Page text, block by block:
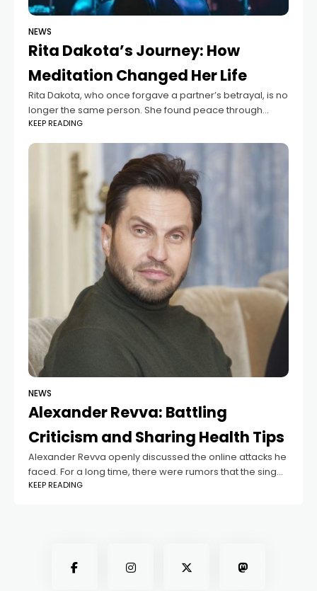
NEWS
Rita Dakota’s Journey: How
Meditation Changed Her Life
Rita Dakota, who once forgave a partner’s betrayal, is no
longer the same person. She found peace through
meditation, which she now promotes with her current
partner, Fedor Belogay. Wanting
KEEP READING
NEWS
Alexander Revva: Battling
Criticism and Sharing Health Tips
Alexander Revva openly discussed the online attacks he
faced. For a long time, there were rumors that the singer
had left Russia, and he received hundreds of angry
KEEP READING